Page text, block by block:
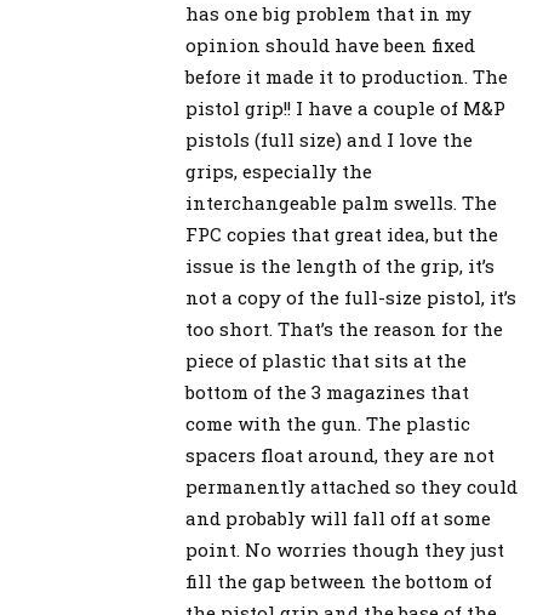
has one big problem that in my
opinion should have been fixed
before it made it to production. The
pistol grip!! I have a couple of M&P
pistols (full size) and I love the
grips, especially the
interchangeable palm swells. The
FPC copies that great idea, but the
issue is the length of the grip, it’s
not a copy of the full-size pistol, it’s
too short. That’s the reason for the
piece of plastic that sits at the
bottom of the 3 magazines that
come with the gun. The plastic
spacers float around, they are not
permanently attached so they could
and probably will fall off at some
point. No worries though they just
fill the gap between the bottom of